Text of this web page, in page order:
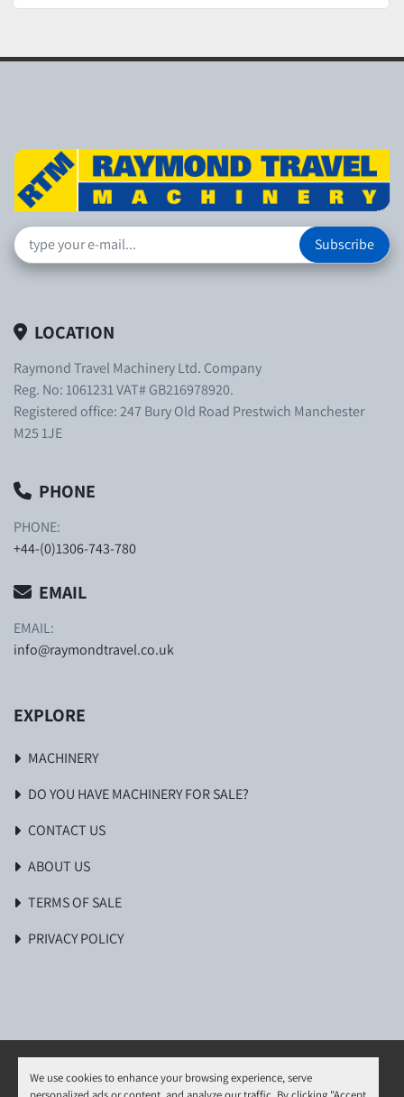
We use cookies to enhance your browsing experience, serve
Subscribe
LOCATION
Raymond Travel Machinery Ltd. Company
Reg. No: 1061231 VAT# GB216978920.
Registered office: 247 Bury Old Road Prestwich Manchester
M25 1JE
PHONE
PHONE:
+44-(0)1306-743-780
EMAIL
EMAIL:
info@raymondtravel.co.uk
EXPLORE
MACHINERY
DO YOU HAVE MACHINERY FOR SALE?
CONTACT US
ABOUT US
TERMS OF SALE
PRIVACY POLICY